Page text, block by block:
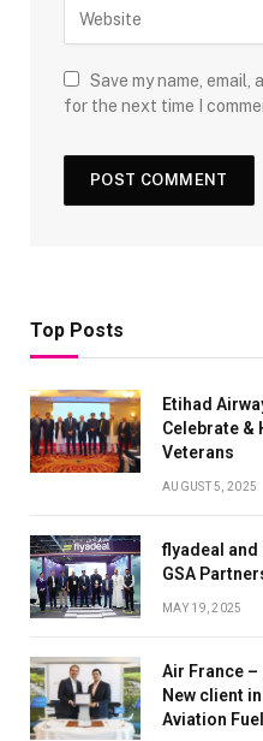
Save my name,
for the next time I
Top Posts
Etihad
Celebrate &
Veterans
AUGUST 5, 2025
flyadeal and
GSA
MAY 19, 2025
Air France –
New client
Aviation